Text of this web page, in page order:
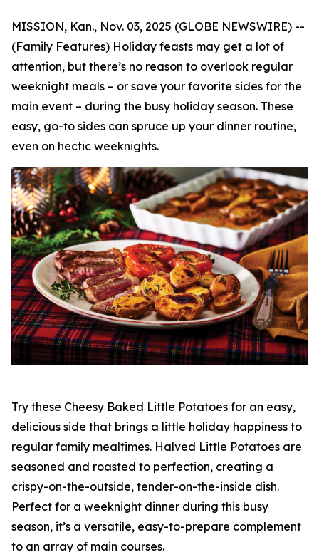
MISSION, Kan., Nov. 03, 2025 (GLOBE NEWSWIRE) --
(Family Features) Holiday feasts may get a lot of
attention, but there’s no reason to overlook regular
weeknight meals – or save your favorite sides for the
main event – during the busy holiday season. These
easy, go-to sides can spruce up your dinner routine,
even on hectic weeknights.
Try these Cheesy Baked Little Potatoes for an easy,
delicious side that brings a little holiday happiness to
regular family mealtimes. Halved Little Potatoes are
seasoned and roasted to perfection, creating a
crispy-on-the-outside, tender-on-the-inside dish.
Perfect for a weeknight dinner during this busy
season, it’s a versatile, easy-to-prepare complement
to an array of main courses.